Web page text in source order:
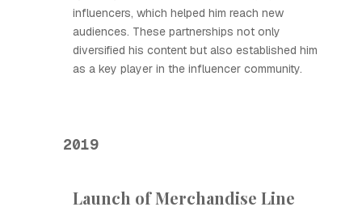
influencers, which helped him reach new
audiences. These partnerships not only
diversified his content but also established him
as a key player in the influencer community.
2019
Launch of Merchandise Line